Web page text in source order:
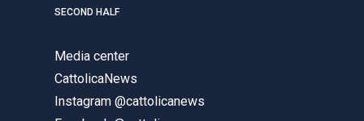
SECOND HALF
Media center
CattolicaNews
Instagram @cattolicanews